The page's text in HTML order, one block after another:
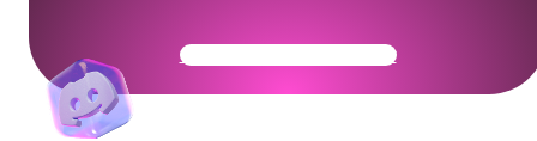
Get Your Community Ready